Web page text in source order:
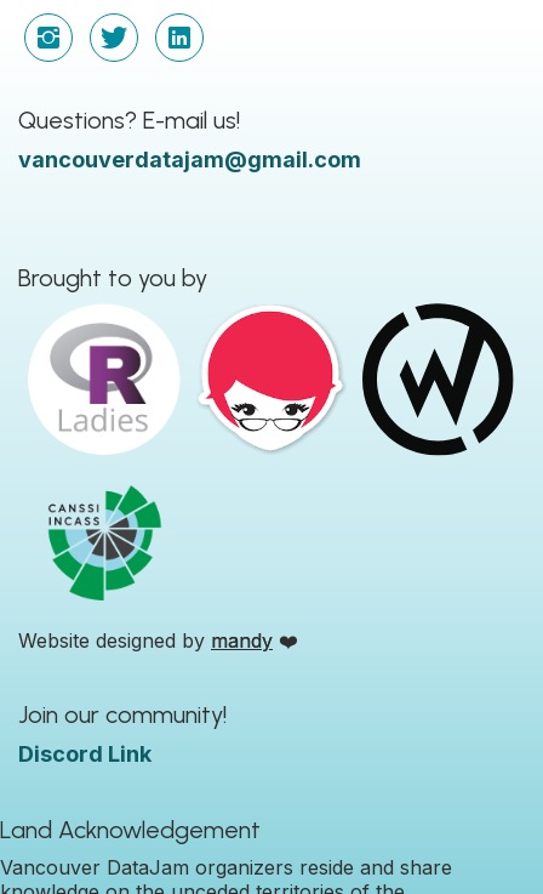
Questions? E-mail us!
vancouverdatajam@gmail.com
Brought to you by
Website designed by mandy ❤️
Join our community!
Discord Link
Land Acknowledgement
Vancouver DataJam organizers reside and share